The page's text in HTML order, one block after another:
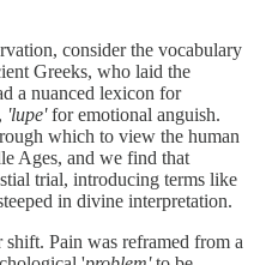
consider the vocabulary
Greeks, who laid the
a nuanced lexicon for
'lupe'for emotional anguish.
which to view the human
Ages, and we find that
trial, introducing terms like
in divine interpretation.
Pain was reframed from a